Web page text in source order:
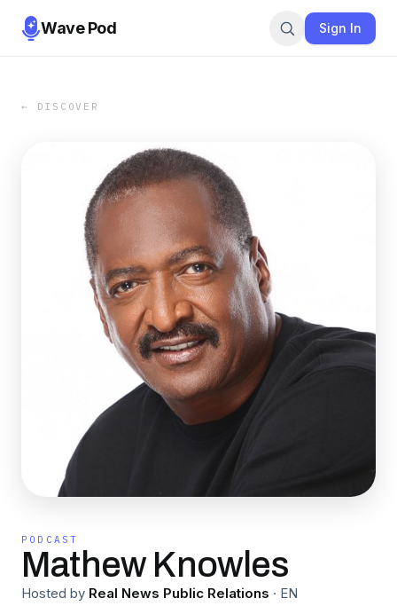
Wave Pod Sign In
← DISCOVER
PODCAST
Mathew Knowles
Hosted by Real News Public Relations · EN